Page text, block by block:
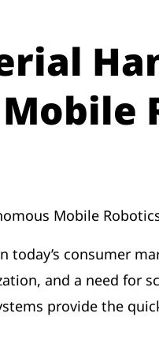
Mobile
today’s consumer
and a need for
provide the